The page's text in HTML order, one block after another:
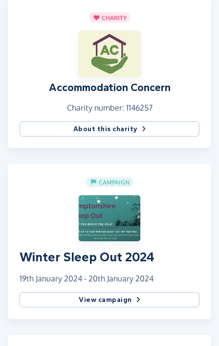
CHARITY
Accommodation Concern
Charity number: 1146257
About this charity
CAMPAIGN
Winter Sleep Out 2024
19th January 2024 - 20th January 2024
View campaign